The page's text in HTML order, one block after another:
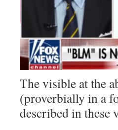
The visible at the
(proverbially in a
described in these